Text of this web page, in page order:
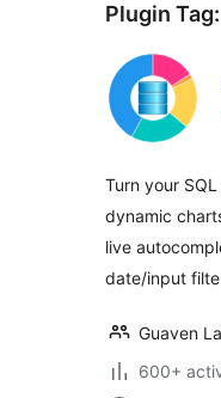
Plugin Tag:
Turn your
dynamic
live
date/input
Guaven
600+